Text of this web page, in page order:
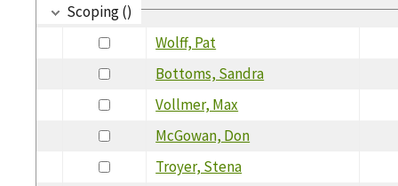
Scoping ()
Wolff, Pat
Bottoms, Sandra
Vollmer, Max
McGowan, Don
Troyer, Stena